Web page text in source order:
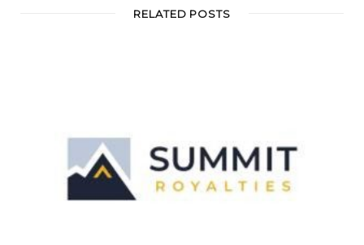
RELATED POSTS